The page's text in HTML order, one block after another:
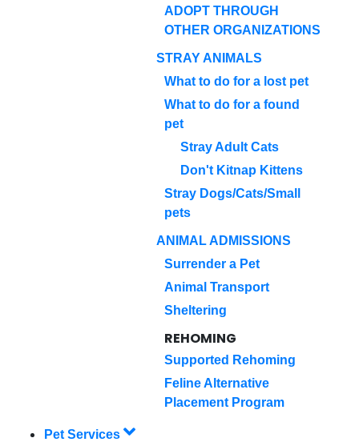
ADOPT THROUGH
OTHER ORGANIZATIONS
STRAY ANIMALS
What to do for a lost pet
What to do for a found
pet
Stray Adult Cats
Don't Kitnap Kittens
Stray Dogs/Cats/Small
pets
ANIMAL ADMISSIONS
Surrender a Pet
Animal Transport
Sheltering
REHOMING
Supported Rehoming
Feline Alternative
Placement Program
Pet Services